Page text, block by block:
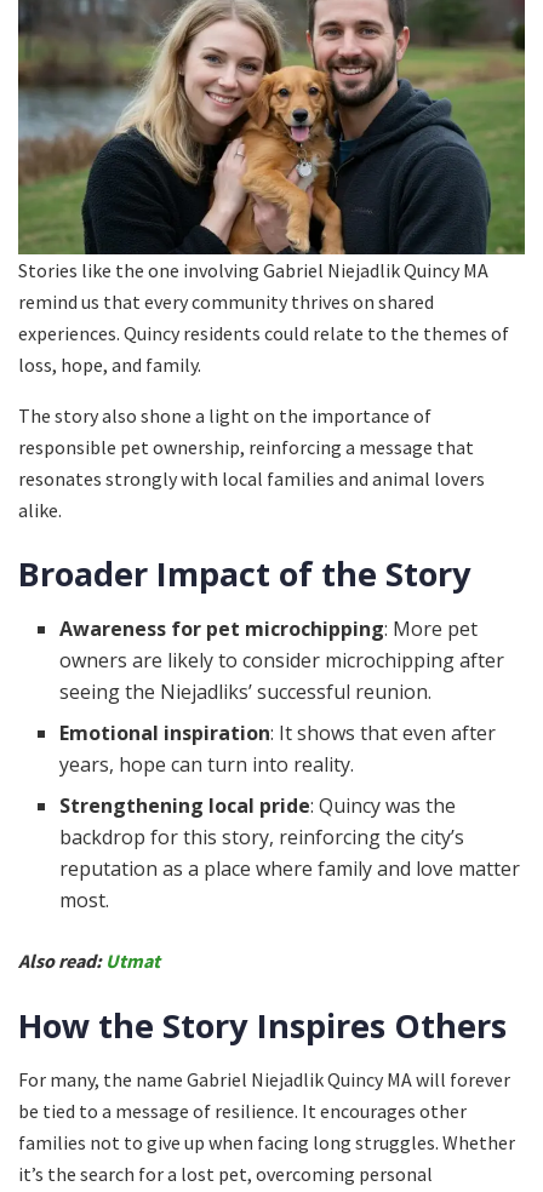
Stories like the one involving Gabriel Niejadlik Quincy MA
remind us that every community thrives on shared
experiences. Quincy residents could relate to the themes of
loss, hope, and family.
The story also shone a light on the importance of
responsible pet ownership, reinforcing a message that
resonates strongly with local families and animal lovers
alike.
Broader Impact of the Story
Awareness for pet microchipping: More pet
owners are likely to consider microchipping after
seeing the Niejadliks’ successful reunion.
Emotional inspiration: It shows that even after
years, hope can turn into reality.
Strengthening local pride: Quincy was the
backdrop for this story, reinforcing the city’s
reputation as a place where family and love matter
most.
Also read: Utmat
How the Story Inspires Others
For many, the name Gabriel Niejadlik Quincy MA will forever
be tied to a message of resilience. It encourages other
families not to give up when facing long struggles. Whether
it’s the search for a lost pet, overcoming personal